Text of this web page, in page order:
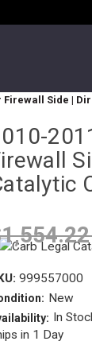
Firewall Side |
999557000
New
In
in 1 Day